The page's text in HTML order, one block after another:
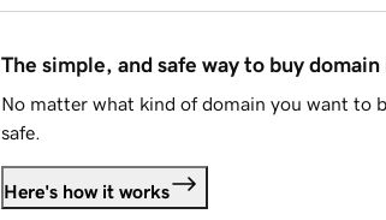
The simple, and safe way to buy domain
No matter what kind of domain you want to
safe.
Here's how it works